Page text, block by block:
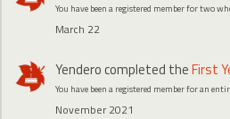
You have been a registered member for two
March 22
Yenderocompleted theFirst
You have been a registered member for an
November 2021